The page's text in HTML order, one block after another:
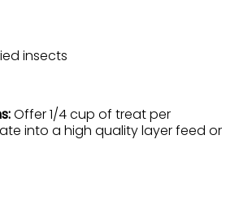
insects
Offer 1/4 cup of treat per
into a high quality layer feed or